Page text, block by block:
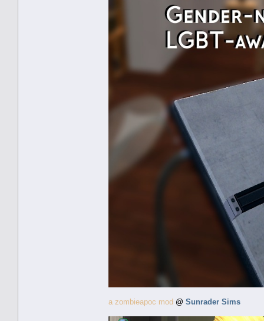
a zombieapoc mod @ Sunrader Sims